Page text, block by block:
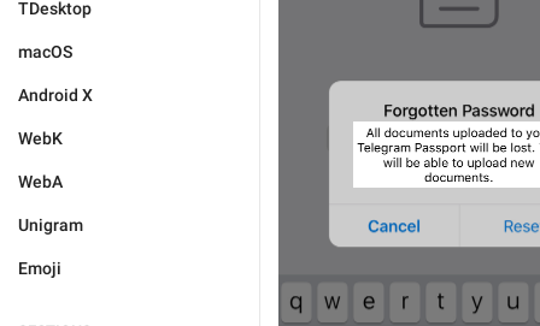
TDesktop
macOS
Android X
WebK
WebA
Unigram
Emoji